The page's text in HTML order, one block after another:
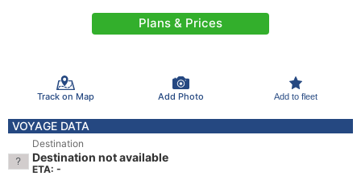
Plans & Prices
Track on Map Add Photo Add to fleet
VOYAGE DATA
Destination
Destination not available
ETA: -